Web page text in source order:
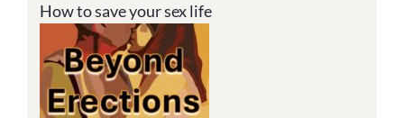
How to save your sex life